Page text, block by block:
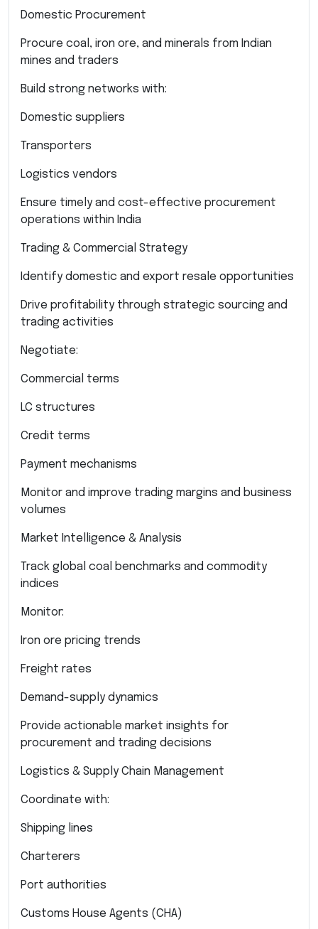
Domestic Procurement
Procure coal, iron ore, and minerals from Indian
mines and traders
Build strong networks with:
Domestic suppliers
Transporters
Logistics vendors
Ensure timely and cost-effective procurement
operations within India
Trading & Commercial Strategy
Identify domestic and export resale opportunities
Drive profitability through strategic sourcing and
trading activities
Negotiate:
Commercial terms
LC structures
Credit terms
Payment mechanisms
Monitor and improve trading margins and business
volumes
Market Intelligence & Analysis
Track global coal benchmarks and commodity
indices
Monitor:
Iron ore pricing trends
Freight rates
Demand-supply dynamics
Provide actionable market insights for
procurement and trading decisions
Logistics & Supply Chain Management
Coordinate with:
Shipping lines
Charterers
Port authorities
Customs House Agents (CHA)